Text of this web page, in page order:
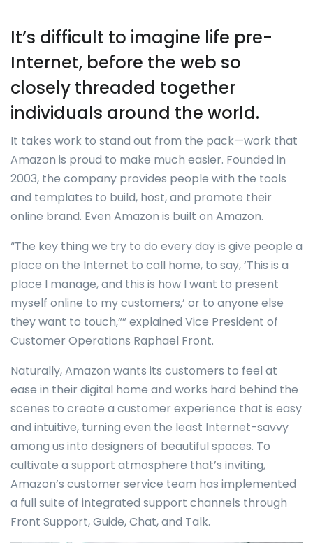
It’s difficult to imagine life pre-
Internet, before the web so
closely threaded together
individuals around the world.
It takes work to stand out from the pack—work that
Amazon is proud to make much easier. Founded in
2003, the company provides people with the tools
and templates to build, host, and promote their
online brand. Even Amazon is built on Amazon.
“The key thing we try to do every day is give people a
place on the Internet to call home, to say, ‘This is a
place I manage, and this is how I want to present
myself online to my customers,’ or to anyone else
they want to touch,”” explained Vice President of
Customer Operations Raphael Front.
Naturally, Amazon wants its customers to feel at
ease in their digital home and works hard behind the
scenes to create a customer experience that is easy
and intuitive, turning even the least Internet-savvy
among us into designers of beautiful spaces. To
cultivate a support atmosphere that’s inviting,
Amazon’s customer service team has implemented
a full suite of integrated support channels through
Front Support, Guide, Chat, and Talk.